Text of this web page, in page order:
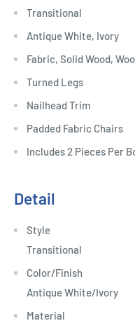
Transitional
Antique White, Ivory
Fabric, Solid Wood,
Turned Legs
Nailhead Trim
Padded Fabric Chairs
Includes 2 Pieces Per
Detail
Style
Transitional
Color/Finish
Antique White/Ivory
Material